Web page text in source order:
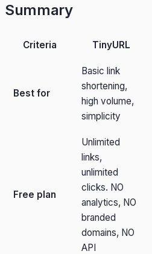
Summary
Criteria TinyURL
Best for
Basic link
shortening,
high volume,
simplicity
Free plan
Unlimited
links,
unlimited
clicks. NO
analytics, NO
branded
domains, NO
API